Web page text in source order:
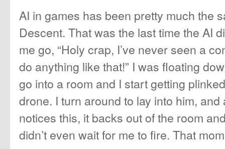
AI in games has been pretty much the
Descent. That was the last time the AI
me go, “Holy crap, I’ve never seen a
do anything like that!” I was floating
go into a room and I start getting
drone. I turn around to lay into him,
notices this, it backs out of the room
didn’t even wait for me to fire. That